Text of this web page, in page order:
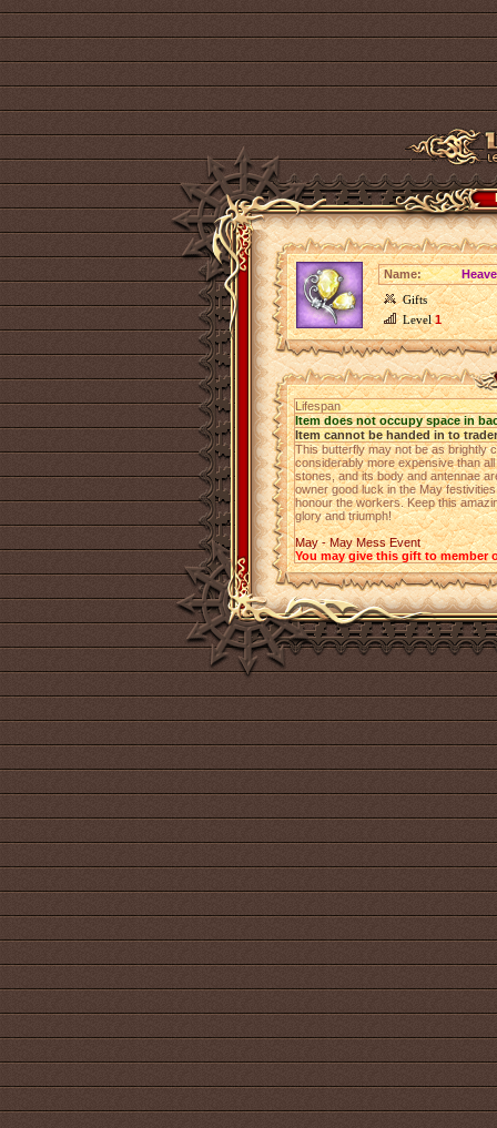
Name:
Gifts
Level1
Lifespan
Item does not occupy space in
Item cannot be handed in to trader
This butterfly may not be as brightly
considerably more expensive than
stones, and its body and antennae
owner good luck in the May
honour the workers. Keep this
glory and triumph!
May - May Mess Event
You may give this gift to member